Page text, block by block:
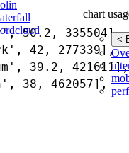
chart
<
50.2, 335504],
42, 277339],
39.2, 421611],
38, 462057],